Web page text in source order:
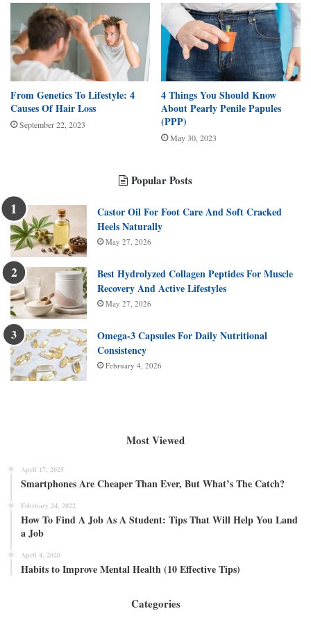
From Genetics To Lifestyle: 4
Causes Of Hair Loss
September 22, 2023
4 Things You Should Know
About Pearly Penile Papules
(PPP)
May 30, 2023
Popular Posts
Castor Oil For Foot Care And Soft Cracked
Heels Naturally
May 27, 2026
Best Hydrolyzed Collagen Peptides For Muscle
Recovery And Active Lifestyles
May 27, 2026
Omega-3 Capsules For Daily Nutritional
Consistency
February 4, 2026
Most Viewed
April 17, 2025
Smartphones Are Cheaper Than Ever, But What’s The Catch?
February 24, 2022
How To Find A Job As A Student: Tips That Will Help You Land
a Job
April 4, 2020
Habits to Improve Mental Health (10 Effective Tips)
Categories